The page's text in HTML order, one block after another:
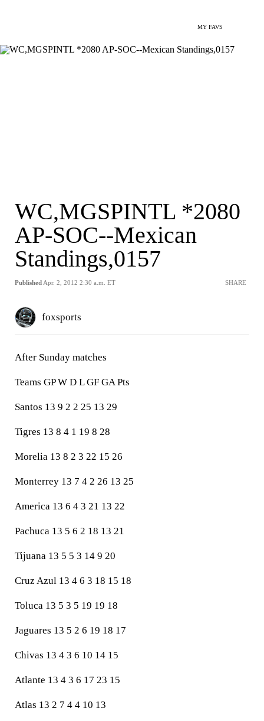
MY FAVS
WC,MGSPINTL *2080
AP-SOC--Mexican
Standings,0157
Published Apr. 2, 2012 2:30 a.m. ET SHARE
foxsports
After Sunday matches
Teams GP W D L GF GA Pts
Santos 13 9 2 2 25 13 29
Tigres 13 8 4 1 19 8 28
Morelia 13 8 2 3 22 15 26
Monterrey 13 7 4 2 26 13 25
America 13 6 4 3 21 13 22
Pachuca 13 5 6 2 18 13 21
Tijuana 13 5 5 3 14 9 20
Cruz Azul 13 4 6 3 18 15 18
Toluca 13 5 3 5 19 19 18
Jaguares 13 5 2 6 19 18 17
Chivas 13 4 3 6 10 14 15
Atlante 13 4 3 6 17 23 15
Atlas 13 2 7 4 4 10 13